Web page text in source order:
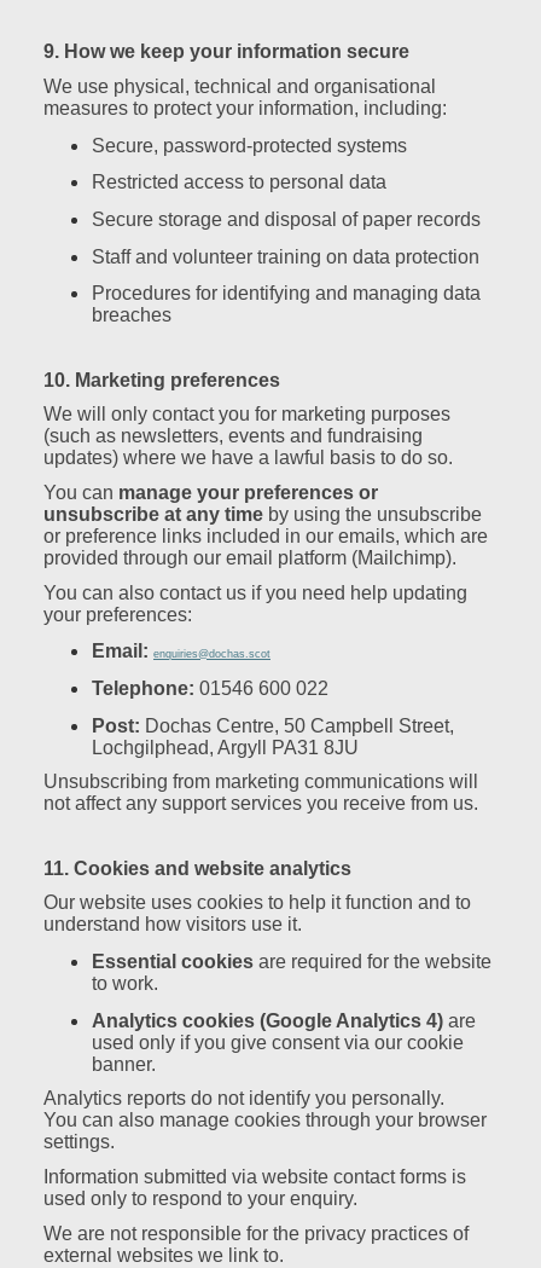
9. How we keep your information secure
We use physical, technical and organisational
measures to protect your information, including:
Secure, password‑protected systems
Restricted access to personal data
Secure storage and disposal of paper records
Staff and volunteer training on data protection
Procedures for identifying and managing data
breaches
10. Marketing preferences
We will only contact you for marketing purposes
(such as newsletters, events and fundraising
updates) where we have a lawful basis to do so.
You can manage your preferences or
unsubscribe at any time by using the unsubscribe
or preference links included in our emails, which are
provided through our email platform (Mailchimp).
You can also contact us if you need help updating
your preferences:
Email: enquiries@dochas.scot
Telephone: 01546 600 022
Post: Dochas Centre, 50 Campbell Street,
Lochgilphead, Argyll PA31 8JU
Unsubscribing from marketing communications will
not affect any support services you receive from us.
11. Cookies and website analytics
Our website uses cookies to help it function and to
understand how visitors use it.
Essential cookies are required for the website
to work.
Analytics cookies (Google Analytics 4) are
used only if you give consent via our cookie
banner.
Analytics reports do not identify you personally.
You can also manage cookies through your browser
settings.
Information submitted via website contact forms is
used only to respond to your enquiry.
We are not responsible for the privacy practices of
external websites we link to.